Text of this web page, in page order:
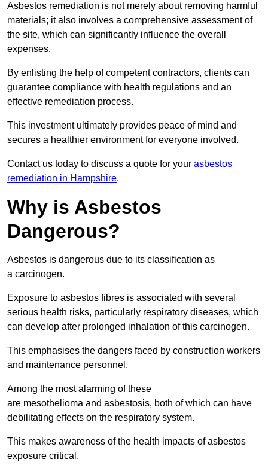
Asbestos remediation is not merely about removing harmful
materials; it also involves a comprehensive assessment of
the site, which can significantly influence the overall
expenses.
By enlisting the help of competent contractors, clients can
guarantee compliance with health regulations and an
effective remediation process.
This investment ultimately provides peace of mind and
secures a healthier environment for everyone involved.
Contact us today to discuss a quote for your asbestos
remediation in Hampshire.
Why is Asbestos
Dangerous?
Asbestos is dangerous due to its classification as
a carcinogen.
Exposure to asbestos fibres is associated with several
serious health risks, particularly respiratory diseases, which
can develop after prolonged inhalation of this carcinogen.
This emphasises the dangers faced by construction workers
and maintenance personnel.
Among the most alarming of these
are mesothelioma and asbestosis, both of which can have
debilitating effects on the respiratory system.
This makes awareness of the health impacts of asbestos
exposure critical.